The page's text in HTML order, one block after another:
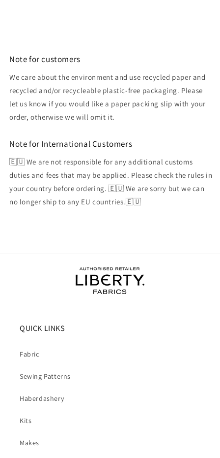
Note for customers
We care about the environment and use recycled paper and
recycled and/or recycleable plastic-free packaging. Please
let us know if you would like a paper packing slip with your
order, otherwise we will omit it.
Note for International Customers
🇪🇺 We are not responsible for any additional customs
duties and fees that may be applied. Please check the rules in
your country before ordering. 🇪🇺 We are sorry but we can
no longer ship to any EU countries.🇪🇺
QUICK LINKS
Fabric
Sewing Patterns
Haberdashery
Kits
Makes